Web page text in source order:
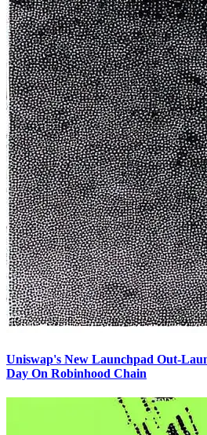
Uniswap's New Launchpad Out-
Day On Robinhood Chain